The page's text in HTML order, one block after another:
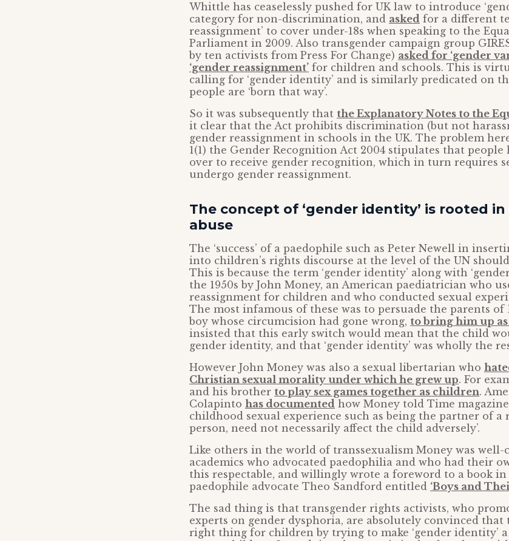
Whittle has ceaselessly pushed for UK law to introduce
category for non-discrimination, and asked for a different
reassignment’ to cover under-18s when speaking to the
Parliament in 2009. Also transgender campaign group
by ten activists from Press For Change) asked for ‘gender
‘gender reassignment’ for children and schools. This is
calling for ‘gender identity’ and is similarly predicated on
people are ‘born that way’.
So it was subsequently that the Explanatory Notes to the
it clear that the Act prohibits discrimination (but not
gender reassignment in schools in the UK. The problem
1(1) the Gender Recognition Act 2004 stipulates that people
over to receive gender recognition, which in turn requires
undergo gender reassignment.
The concept of ‘gender identity’ is rooted
abuse
The ‘success’ of a paedophile such as Peter Newell in
into children’s rights discourse at the level of the UN
This is because the term ‘gender identity’ along with
the 1950s by John Money, an American paediatrician who
reassignment for children and who conducted sexual
The most infamous of these was to persuade the parents of
boy whose circumcision had gone wrong, to bring him up
insisted that this early switch would mean that the child
gender identity, and that ‘gender identity’ was wholly the
However John Money was also a sexual libertarian who
Christian sexual morality under which he grew up. For
and his brother to play sex games together as children.
Colapinto has documented how Money told Time
childhood sexual experience such as being the partner of
person, need not necessarily affect the child adversely’.
Like others in the world of transsexualism Money was well-
academics who advocated paedophilia and who had their
this respectable, and willingly wrote a foreword to a book in
paedophile advocate Theo Sandford entitled ‘Boys and
The sad thing is that transgender rights activists, who
experts on gender dysphoria, are absolutely convinced that
right thing for children by trying to make ‘gender identity’